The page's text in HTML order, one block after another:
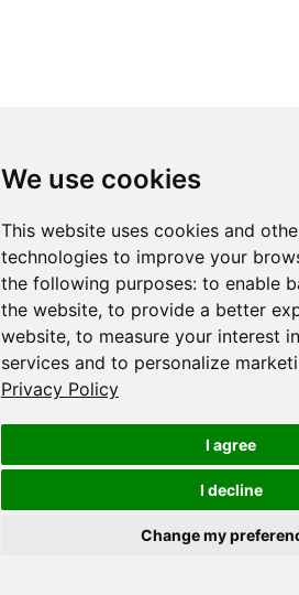
We use cookies
This website uses cookies and
technologies to improve your
the following purposes: to enable
the website, to provide a better
website, to measure your interest
services and to personalize
Privacy Policy
I agree
I decline
Change my